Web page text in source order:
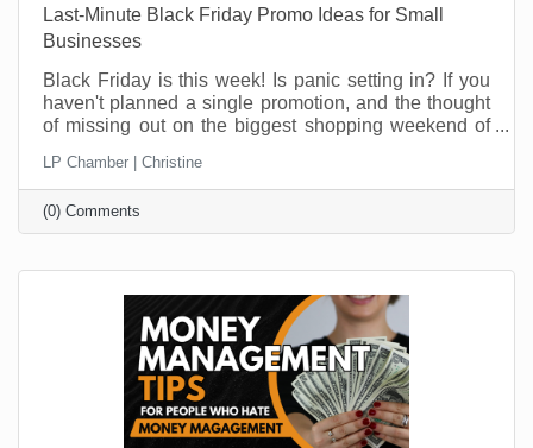
Last-Minute Black Friday Promo Ideas for Small
Businesses
Black Friday is this week! Is panic setting in? If you
haven't planned a single promotion, and the thought
of missing out on the biggest shopping weekend of
you're not alone! Plenty of small businesses find
themselves in this situation. But this is no time to sit
in a corner worrying. This article can help.
LP Chamber | Christine
(0) Comments